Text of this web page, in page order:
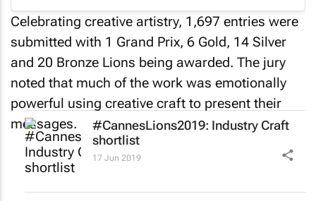
Celebrating creative artistry, 1,697 entries were
submitted with 1 Grand Prix, 6 Gold, 14 Silver
and 20 Bronze Lions being awarded. The jury
noted that much of the work was emotionally
powerful using creative craft to present their
messages.
#CannesLions2019: Industry Craft
shortlist
17 Jun 2019